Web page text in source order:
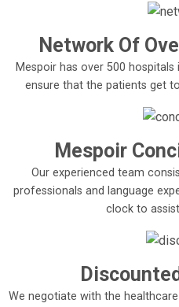
Network Of
Mespoir has over 500
ensure that the patients get
Mespoir
Our experienced team
professionals and language
clock to
We negotiate with the